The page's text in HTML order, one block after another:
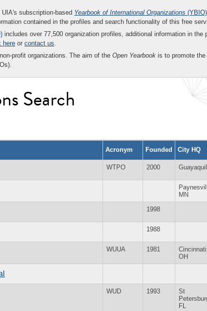
subscription-based Yearbook of International Organizations (YBIO)
contained in the profiles and search functionality of this free
includes over 77,500 organization profiles, additional information in
here or contact us.
profit organizations. The aim of the Open Yearbook is to promote
Search
Acronym Founded City HQ
WTPO 2000 Guayaquil
MN
1998
1988
WUUA 1981
Cincinnati
OH
WUD 1993
St
FL